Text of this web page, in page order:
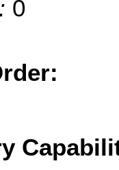
0